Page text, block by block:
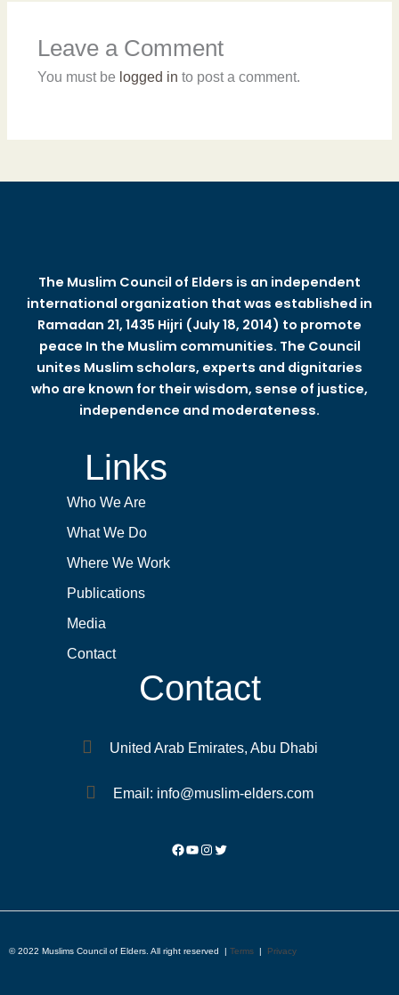
Leave a Comment
You must be logged in to post a comment.
The Muslim Council of Elders is an independent
international organization that was established in
Ramadan 21, 1435 Hijri (July 18, 2014) to promote
peace In the Muslim communities. The Council
unites Muslim scholars, experts and dignitaries
who are known for their wisdom, sense of justice,
independence and moderateness.
Links
Who We Are
What We Do
Where We Work
Publications
Media
Contact
Contact
United Arab Emirates, Abu Dhabi
Email: info@muslim-elders.com
© 2022 Muslims Council of Elders. All right reserved | Terms | Privacy